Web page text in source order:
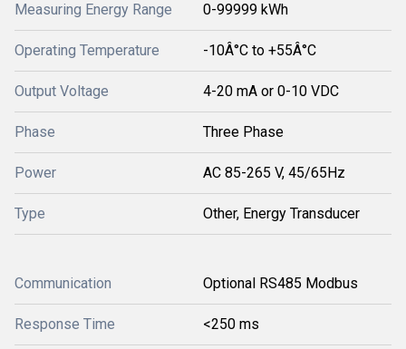
Measuring Energy Range 0-99999 kWh
Operating Temperature -10Â°C to +55Â°C
Output Voltage 4-20 mA or 0-10 VDC
Phase Three Phase
Power AC 85-265 V, 45/65Hz
Type Other, Energy Transducer
Communication Optional RS485 Modbus
Response Time <250 ms